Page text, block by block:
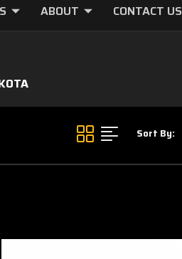
ABOUT CONTACT US
Sort By: